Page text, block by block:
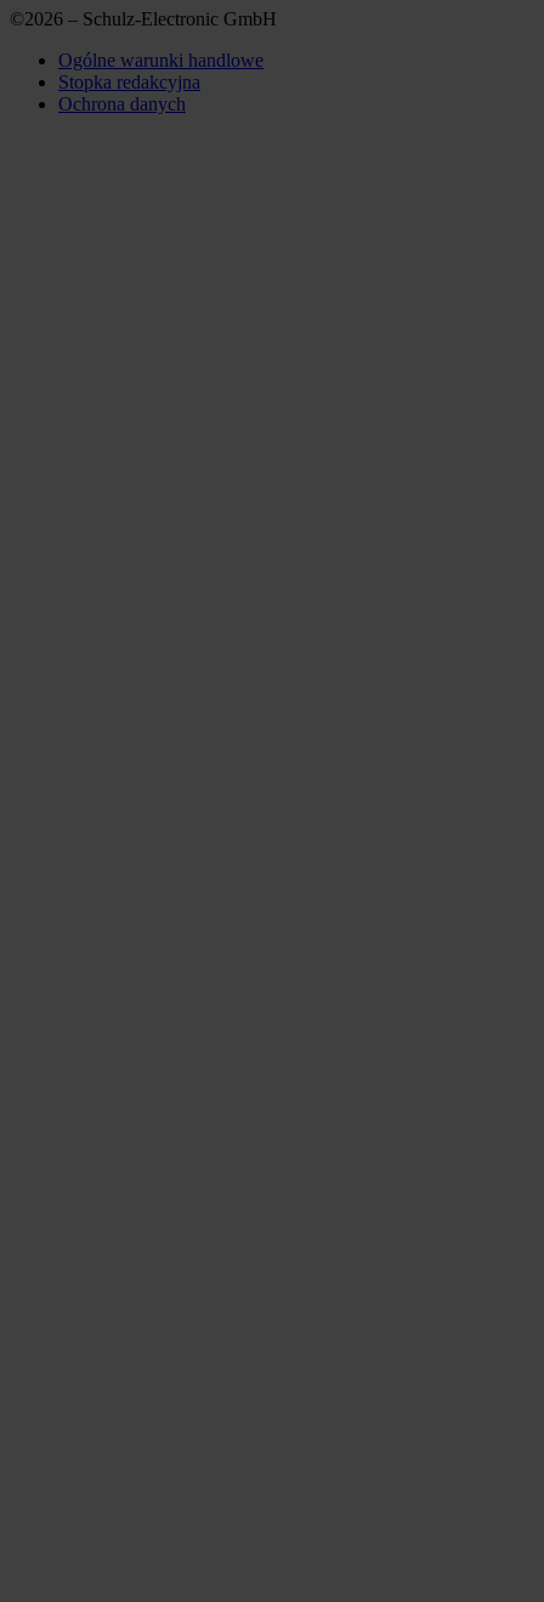
©2026 – Schulz-Electronic GmbH
Ogólne warunki handlowe
Stopka redakcyjna
Ochrona danych